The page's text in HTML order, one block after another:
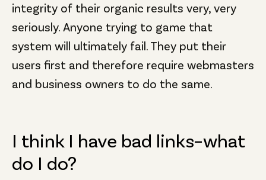
integrity of their organic results very, very
seriously. Anyone trying to game that
system will ultimately fail. They put their
users first and therefore require webmasters
and business owners to do the same.
I think I have bad links–what
do I do?